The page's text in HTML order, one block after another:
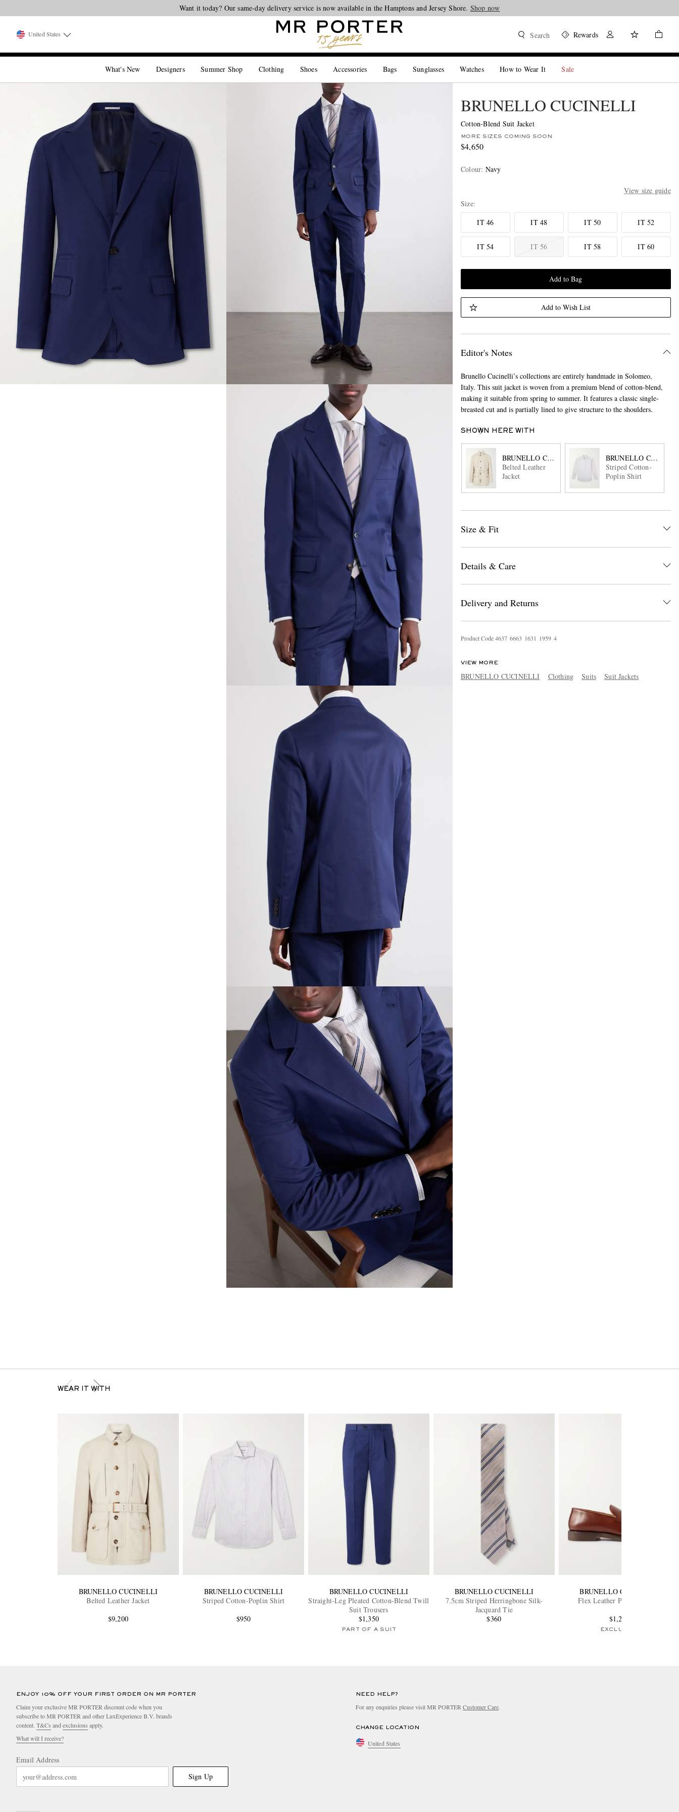
Looking ahead – style inspiration from the new collections.Shop now
Want it today? Our same-day delivery service is now available in the Hamptons and Jersey Shore. Shop now
United States Search Rewards
What's New Designers Summer Shop Clothing Shoes Accessories Bags Sunglasses Watches How to Wear It Sale
BRUNELLO CUCINELLI
Cotton-Blend Suit Jacket
MORE SIZES COMING SOON
$4,650
Colour: Navy
View size guide
Size
IT 46
IT 48 IT 50 IT 52
IT 54 IT 56 IT 58 IT 60
Add to Bag
Add to Wish List
Editor's Notes
Brunello Cucinelli’s collections are entirely handmade in Solomeo,
Italy. This suit jacket is woven from a premium blend of cotton-blend,
making it suitable from spring to summer. It features a classic single-
breasted cut and is partially lined to give structure to the shoulders.
SHOWN HERE WITH
BRUNELLO CUCINELLI
Belted Leather
Jacket
BRUNELLO
Striped Cotton-
Poplin Shirt
Size & Fit
Details & Care
Delivery and Returns
Product Code4637 6663 1631 1959 4
VIEW MORE
BRUNELLO CUCINELLI Clothing Suits Suit Jackets
WEAR IT WITH
BRUNELLO CUCINELLI
Belted Leather Jacket
$9,200
BRUNELLO CUCINELLI
Striped Cotton-Poplin Shirt
$950
BRUNELLO CUCINELLI
Straight-Leg Pleated Cotton-Blend Twill
Suit Trousers
$1,350
PART OF A SUIT
BRUNELLO CUCINELLI
7.5cm Striped Herringbone Silk-
Jacquard Tie
$360
BRUNELLO CUCINELLI
Flex Leather Penny Loafers
$1,200
EXCLUSIVE
ENJOY 10% OFF YOUR FIRST ORDER ON MR PORTER
Claim your exclusive MR PORTER discount code when you
subscribe to MR PORTER and other LuxExperience B.V. brands
content. T&Cs and exclusions apply.
What will I receive?
Email Address
Sign Up
NEED HELP?
For any enquiries please visit MR PORTER Customer Care.
CHANGE LOCATION
United States